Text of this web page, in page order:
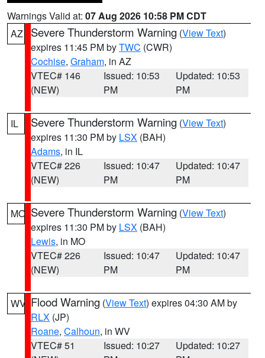
Warnings Valid at: 07 Aug 2026 10:58 PM CDT
AZ
Severe Thunderstorm Warning (View Text)
expires 11:45 PM byTWC (CWR)
Cochise, Graham, in AZ
VTEC# 146
(NEW)
Issued: 10:53
PM
Updated: 10:53
PM
IL Severe Thunderstorm Warning (View Text)
expires 11:30 PM by LSX (BAH)
Adams, in IL
VTEC# 226
(NEW)
Issued: 10:47
PM
Updated: 10:47
PM
MO Severe Thunderstorm Warning (View Text)
expires 11:30 PM by LSX (BAH)
Lewis, in MO
VTEC# 226
(NEW)
Issued: 10:47
PM
Updated: 10:47
PM
WV Flood Warning (View Text) expires 04:30 AM by
RLX (JP)
Roane, Calhoun, in WV
VTEC# 51
Issued: 10:27
Updated: 10:27